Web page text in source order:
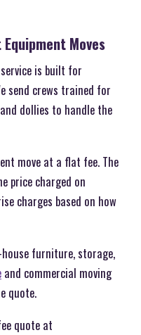
Moves
is built for
send crews trained for
dollies to handle the
move at a flat fee. The
price charged on
charges based on how
furniture, storage,
and commercial moving
quote.
quote at